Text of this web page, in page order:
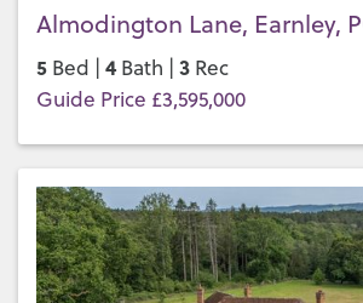
Almodington Lane, Earnley,
5 Bed | 4 Bath | 3 Rec
Guide Price £3,595,000